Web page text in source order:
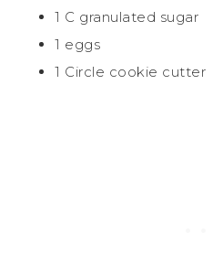
1 C granulated sugar
1 eggs
1 Circle cookie cutter